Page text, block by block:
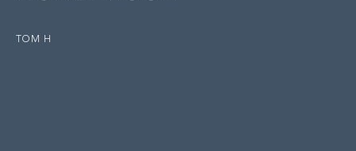
TOM H